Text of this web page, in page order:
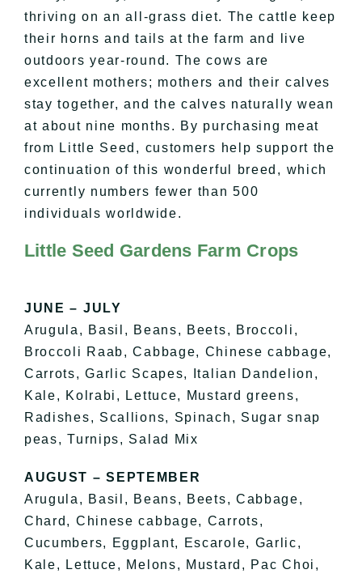
thriving on an all-grass diet. The cattle keep
their horns and tails at the farm and live
outdoors year-round. The cows are
excellent mothers; mothers and their calves
stay together, and the calves naturally wean
at about nine months. By purchasing meat
from Little Seed, customers help support the
continuation of this wonderful breed, which
currently numbers fewer than 500
individuals worldwide.
Little Seed Gardens Farm Crops
JUNE – JULY
Arugula, Basil, Beans, Beets, Broccoli,
Broccoli Raab, Cabbage, Chinese cabbage,
Carrots, Garlic Scapes, Italian Dandelion,
Kale, Kolrabi, Lettuce, Mustard greens,
Radishes, Scallions, Spinach, Sugar snap
peas, Turnips, Salad Mix
AUGUST – SEPTEMBER
Arugula, Basil, Beans, Beets, Cabbage,
Chard, Chinese cabbage, Carrots,
Cucumbers, Eggplant, Escarole, Garlic,
Kale, Lettuce, Melons, Mustard, Pac Choi,